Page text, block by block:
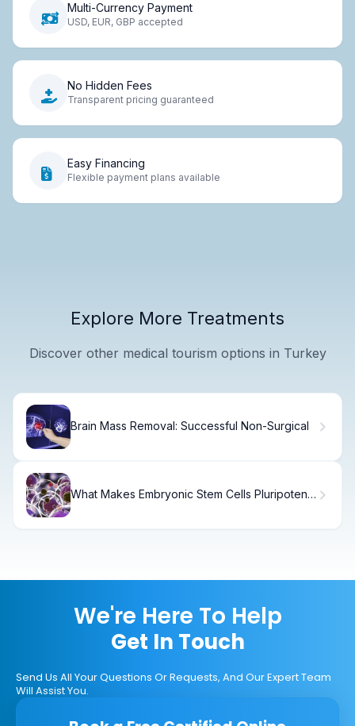
Multi-Currency Payment
USD, EUR, GBP accepted
No Hidden Fees
Transparent pricing guaranteed
Easy Financing
Flexible payment plans available
Explore More Treatments
Discover other medical tourism options in Turkey
Brain Mass Removal: Successful Non-Surgical
What Makes Embryonic Stem Cells Pluripotent
We're Here To Help
Get In Touch
Send Us All Your Questions Or Requests, And Our Expert Team
Will Assist You.